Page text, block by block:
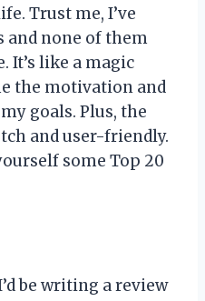
Trust me, I’ve
and none of them
It’s like a magic
the motivation and
goals. Plus, the
and user-friendly.
some Top 20
be writing a review